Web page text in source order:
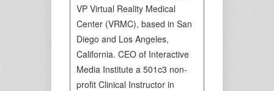
VP Virtual Reality Medical
Center (VRMC), based in San
Diego and Los Angeles,
California. CEO of Interactive
Media Institute a 501c3 non-
profit Clinical Instructor in